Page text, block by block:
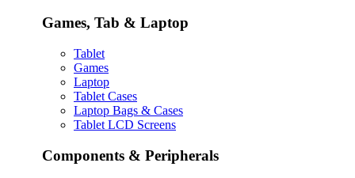
Games, Tab & Laptop
Tablet
Games
Laptop
Tablet Cases
Laptop Bags & Cases
Tablet LCD Screens
Components & Peripherals